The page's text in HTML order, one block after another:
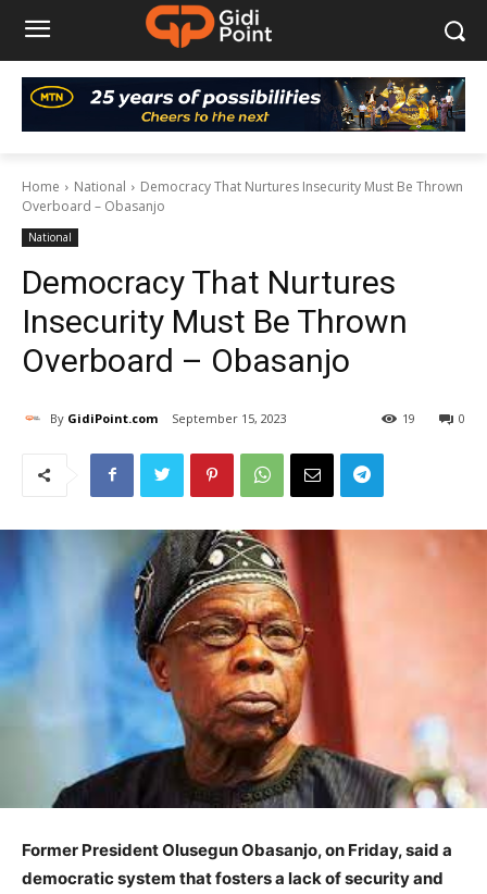
Home National
Democracy That Nurtures Insecurity Must Be Thrown
Overboard – Obasanjo
National
Democracy That Nurtures
Insecurity Must Be Thrown
Overboard – Obasanjo
By GidiPoint.com September 15, 2023 0
19
Former President Olusegun Obasanjo, on Friday, said a
democratic system that fosters a lack of security and